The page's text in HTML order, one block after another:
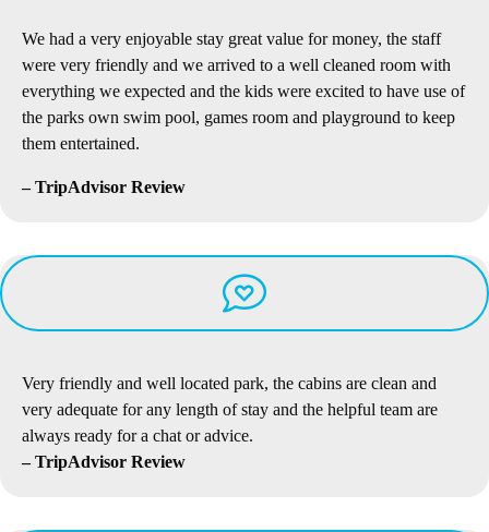
We had a very enjoyable stay great value for money, the staff
were very friendly and we arrived to a well cleaned room with
everything we expected and the kids were excited to have use of
the parks own swim pool, games room and playground to keep
them entertained.
– TripAdvisor Review
Very friendly and well located park, the cabins are clean and
very adequate for any length of stay and the helpful team are
always ready for a chat or advice.
– TripAdvisor Review